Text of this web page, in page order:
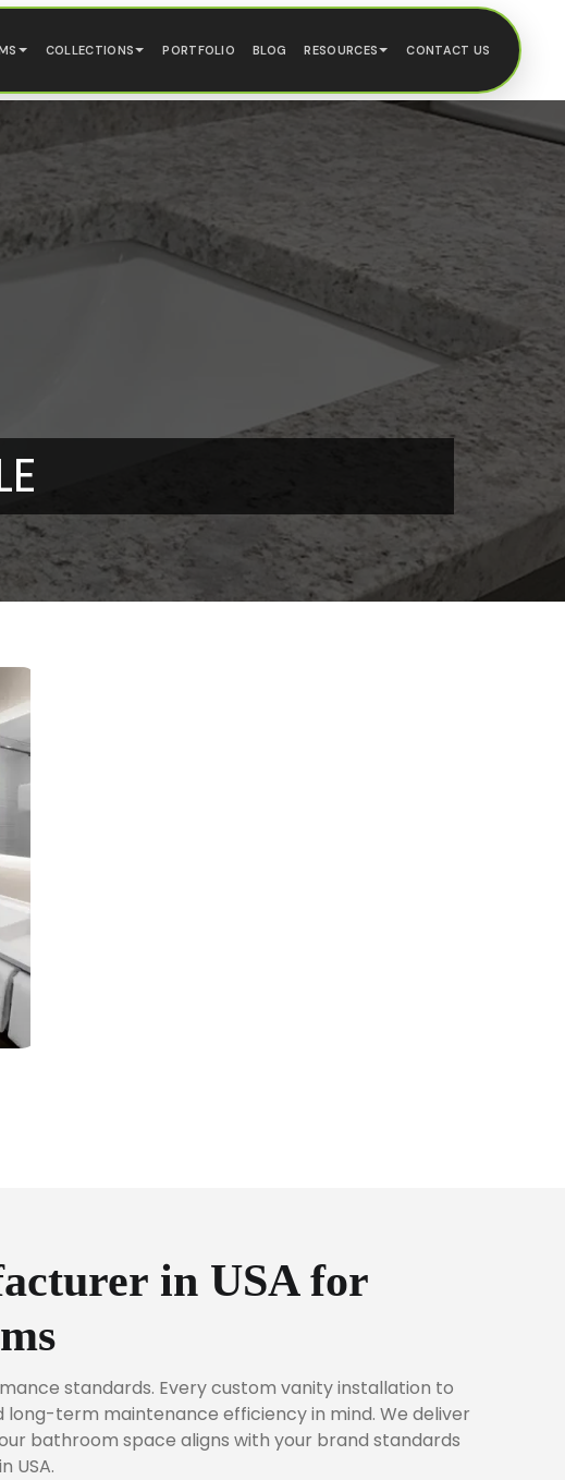
COLLECTIONS PORTFOLIO BLOG RESOURCES CONTACT US
in USA for
standards. Every custom vanity installation to
term maintenance efficiency in mind. We deliver
bathroom space aligns with your brand standards
USA.